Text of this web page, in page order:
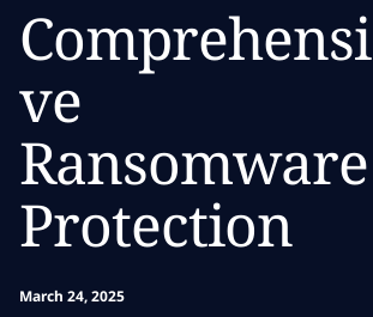
Comprehensi
ve
Ransomware
Protection
March 24, 2025